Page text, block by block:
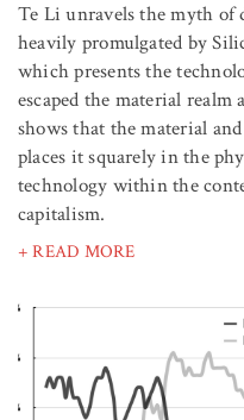
Te Li unravels the myth of
heavily promulgated by
which presents the
escaped the material
shows that the material
places it squarely in the
technology within the
capitalism.
+ READ MORE